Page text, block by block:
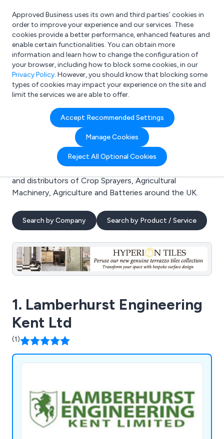
What are you looking for?
e.g. Freelance Accountant
Approved Business uses its own and third parties’ cookies in
order to improve your experience and our services. These
cookies provide a better performance, enhanced features and
enable certain functionalities. You can obtain more
information and learn how to change the configuration of
your browser, including how to block some cookies, in our
Privacy Policy. However, you should know that blocking some
types of cookies may impact your experience on the site and
limit the services we are able to offer.
Accept Recommended Settings
Manage Cookies
Reject All Optional Cookies
Search results for:
Crop Sprayers
Welcome to the Crop Sprayers business to business
directory. Here you will find manufacturers, suppliers
and distributors of Crop Sprayers, Agricultural
Machinery, Agriculture and Batteries around the UK.
Search by Company Search by Product / Service
1. Lamberhurst Engineering
Kent Ltd
(1)